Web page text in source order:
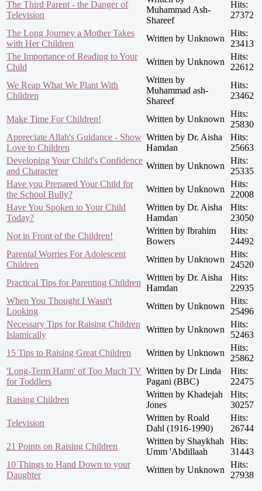
The Third Parent - the Danger of
Television
Muhammad Ash-
Shareef
Hits:
27372
The Long Journey a Mother Takes
with Her Children
Written by Unknown
Hits:
23413
The Importance of Reading to Your
Child
Written by Unknown
Hits:
22612
We Reap What We Plant With
Children
Written by
Muhammad ash-
Shareef
Hits:
23462
Make Time For Children! Written by Unknown
Hits:
25830
Appreciate Allah's Guidance - Show
Love to Children
Written by Dr. Aisha
Hamdan
Hits:
25663
Developing Your Child's Confidence
and Character
Written by Unknown
Hits:
25335
Have you Prepared Your Child for
the School Bully?
Written by Unknown
Hits:
22008
Have You Spoken to Your Child
Today?
Written by Dr. Aisha
Hamdan
Hits:
23050
Not in Front of the Children!
Written by Ibrahim
Bowers
Hits:
24492
Parental Worries For Adolescent
Children
Written by Unknown
Hits:
24520
Practical Tips for Parenting Children
Written by Dr. Aisha
Hamdan
Hits:
22935
When You Thought I Wasn't
Looking
Written by Unknown
Hits:
25496
Necessary Tips for Raising Children
Islamically
Written by Unknown
Hits:
52463
15 Tips to Raising Great Children
Written by Unknown
Hits:
25862
'Long-Term Harm' of Too Much TV
for Toddlers
Written by Dr Linda
Pagani (BBC)
Hits:
22475
Raising Children
Written by Khadejah
Jones
Hits:
30257
Television
Written by Roald
Dahl (1916-1990)
Hits:
26744
21 Points on Raising Children
Written by Shaykhah
Umm 'Abdillaah
Hits:
31443
10 Things to Hand Down to your
Daughter
Written by Unknown
Hits:
27938